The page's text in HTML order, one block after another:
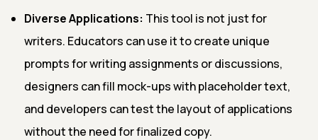
Diverse Applications: This tool is not just for
writers. Educators can use it to create unique
prompts for writing assignments or discussions,
designers can fill mock-ups with placeholder text,
and developers can test the layout of applications
without the need for finalized copy.